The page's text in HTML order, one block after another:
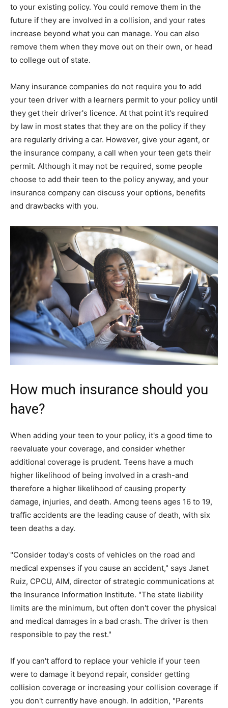
to your existing policy. You could remove them in the
future if they are involved in a collision, and your rates
increase beyond what you can manage. You can also
remove them when they move out on their own, or head
to college out of state.
Many insurance companies do not require you to add
your teen driver with a learners permit to your policy until
they get their driver's licence. At that point it's required
by law in most states that they are on the policy if they
are regularly driving a car. However, give your agent, or
the insurance company, a call when your teen gets their
permit. Although it may not be required, some people
choose to add their teen to the policy anyway, and your
insurance company can discuss your options, benefits
and drawbacks with you.
How much insurance should you
have?
When adding your teen to your policy, it's a good time to
reevaluate your coverage, and consider whether
additional coverage is prudent. Teens have a much
higher likelihood of being involved in a crash-and
therefore a higher likelihood of causing property
damage, injuries, and death. Among teens ages 16 to 19,
traffic accidents are the leading cause of death, with six
teen deaths a day.
"Consider today's costs of vehicles on the road and
medical expenses if you cause an accident," says Janet
Ruiz, CPCU, AIM, director of strategic communications at
the Insurance Information Institute. "The state liability
limits are the minimum, but often don't cover the physical
and medical damages in a bad crash. The driver is then
responsible to pay the rest."
If you can't afford to replace your vehicle if your teen
were to damage it beyond repair, consider getting
collision coverage or increasing your collision coverage if
you don't currently have enough. In addition, "Parents